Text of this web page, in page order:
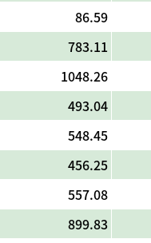
86.59
783.11
1048.26
493.04
548.45
456.25
557.08
899.83